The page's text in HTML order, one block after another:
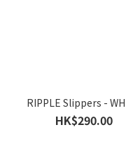
RIPPLE Slippers -
HK$290.00